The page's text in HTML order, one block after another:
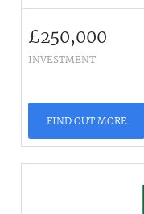
£250,000
INVESTMENT
FIND OUT MORE